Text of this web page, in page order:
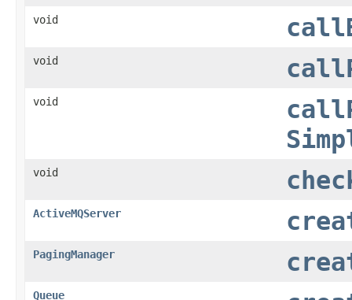
void
void
void
void
ActiveMQServer
PagingManager
Queue